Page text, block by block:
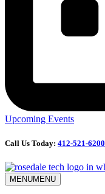
Upcoming Events
Call Us Today: 412-521-6200
MENUMENU